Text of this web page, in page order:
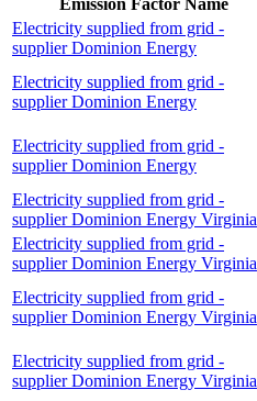
Emission Factor Name
Electricity supplied from grid -
supplier Dominion Energy
Electricity supplied from grid -
supplier Dominion Energy
Electricity supplied from grid -
supplier Dominion Energy
Electricity supplied from grid -
supplier Dominion Energy Virginia
Electricity supplied from grid -
supplier Dominion Energy Virginia
Electricity supplied from grid -
supplier Dominion Energy Virginia
Electricity supplied from grid -
supplier Dominion Energy Virginia